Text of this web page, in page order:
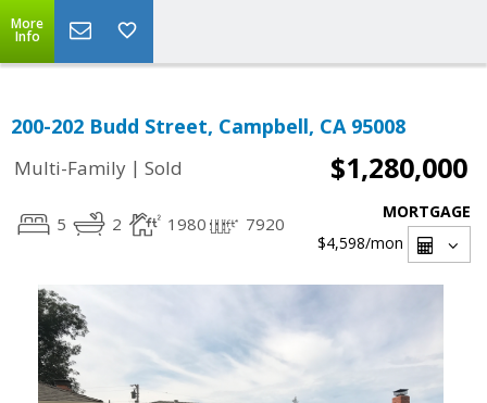
More
Info
200-202 Budd Street, Campbell, CA 95008
Multi-Family | Sold $1,280,000
5 2 1980 7920
MORTGAGE
$4,598/mon